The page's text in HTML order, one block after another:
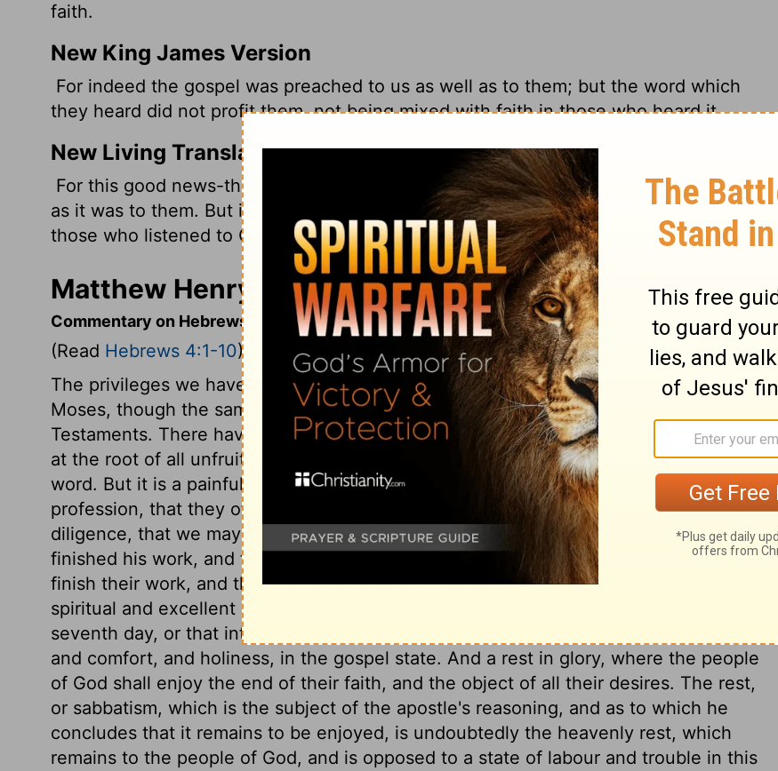
faith.
New King James Version
For indeed the gospel was preached to us as well as to them; but the word which
they heard did not profit them, not being mixed with faith in those who heard it.
New Living Translation
For this good news-that God has prepared this rest-has been announced to us just
as it was to them. But it did them no good because they didn't share the faith of
those who listened to God.
Matthew Henry's Commentary on Hebrews 4:2
Commentary on Hebrews 4:1-10
(Read Hebrews 4:1-10)
The privileges we have under the gospel, are greater than any had under the law of
Moses, though the same gospel for substance was preached under both
Testaments. There have been in all ages many unprofitable hearers; and unbelief is
at the root of all unfruitfulness under the word. Faith in the hearer is the life of the
word. But it is a painful consequence of partial neglect, and of a loose and wavering
profession, that they often cause men to seem to come short. Let us then give
diligence, that we may have a clear entrance into the kingdom of God. As God
finished his work, and then rested from it, so he will cause those who believe, to
finish their work, and then to enjoy their rest. It is evident, that there is a more
spiritual and excellent sabbath remaining for the people of God, than that of the
seventh day, or that into which Joshua led the Jews. This rest is, a rest of grace,
and comfort, and holiness, in the gospel state. And a rest in glory, where the people
of God shall enjoy the end of their faith, and the object of all their desires. The rest,
or sabbatism, which is the subject of the apostle's reasoning, and as to which he
concludes that it remains to be enjoyed, is undoubtedly the heavenly rest, which
remains to the people of God, and is opposed to a state of labour and trouble in this